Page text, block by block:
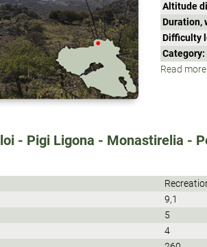
Altitude
Duration,
Difficulty
Category:
Read more...
- Pigi Ligona - Monastirelia -
9,1
5
4